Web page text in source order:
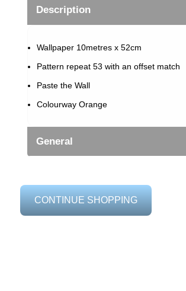
Description
Wallpaper 10metres x 52cm
Pattern repeat 53 with an offset match
Paste the Wall
Colourway Orange
General
CONTINUE SHOPPING